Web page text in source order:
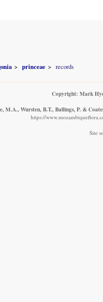
princeae records
Copyright: Mark
M.A., Wursten, B.T., Ballings, P. &
https://
Site